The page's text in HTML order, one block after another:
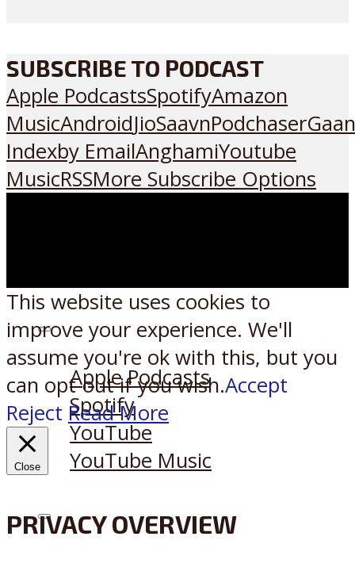
SUBSCRIBE TO PODCAST
Apple PodcastsSpotifyAmazon
MusicAndroidJioSaavnPodchaser
Indexby EmailAnghamiYoutube
MusicRSSMore Subscribe Options
Listen on:
Apple Podcasts
Spotify
YouTube
YouTube Music
XReddit
This website uses cookies to
improve your experience. We'll
assume you're ok with this, but you
can opt-out if you wish.Accept
Reject Read More
Close
PRIVACY OVERVIEW